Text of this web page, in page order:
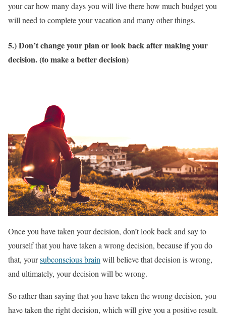
your car how many days you will live there how much budget you
will need to complete your vacation and many other things.
5.) Don’t change your plan or look back after making your
decision. (to make a better decision)
Once you have taken your decision, don’t look back and say to
yourself that you have taken a wrong decision, because if you do
that, yoursubconscious brainwill believe that decision is wrong,
and ultimately, your decision will be wrong.
So rather than saying that you have taken the wrong decision, you
have taken the right decision, which will give you a positive result.